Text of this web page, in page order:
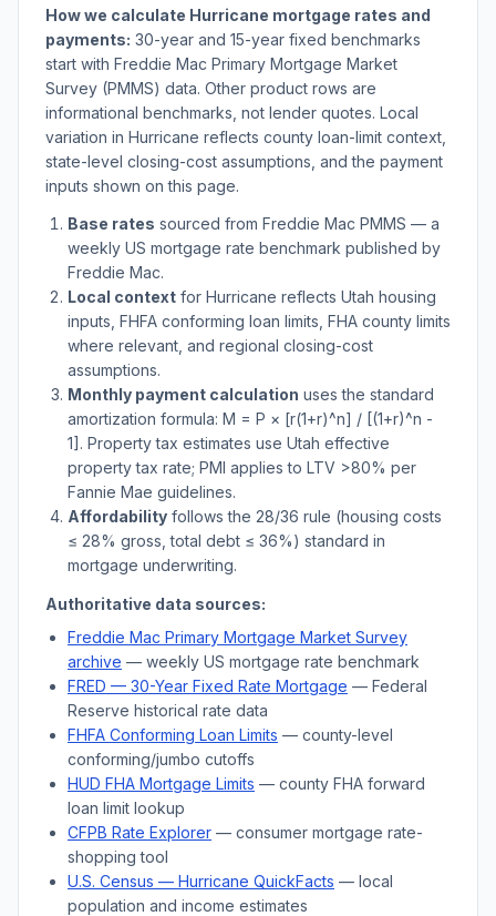
How we calculate Hurricane mortgage rates and
payments: 30-year and 15-year fixed benchmarks
start with Freddie Mac Primary Mortgage Market
Survey (PMMS) data. Other product rows are
informational benchmarks, not lender quotes. Local
variation in Hurricane reflects county loan-limit context,
state-level closing-cost assumptions, and the payment
inputs shown on this page.
Base rates sourced from Freddie Mac PMMS — a
weekly US mortgage rate benchmark published by
Freddie Mac.
Local context for Hurricane reflects Utah housing
inputs, FHFA conforming loan limits, FHA county limits
where relevant, and regional closing-cost
assumptions.
Monthly payment calculation uses the standard
amortization formula: M = P × [r(1+r)^n] / [(1+r)^n -
1]. Property tax estimates use Utah effective
property tax rate; PMI applies to LTV >80% per
Fannie Mae guidelines.
Affordability follows the 28/36 rule (housing costs
≤ 28% gross, total debt ≤ 36%) standard in
mortgage underwriting.
Authoritative data sources:
Freddie Mac Primary Mortgage Market Survey
archive — weekly US mortgage rate benchmark
FRED — 30-Year Fixed Rate Mortgage — Federal
Reserve historical rate data
FHFA Conforming Loan Limits — county-level
conforming/jumbo cutoffs
HUD FHA Mortgage Limits — county FHA forward
loan limit lookup
CFPB Rate Explorer — consumer mortgage rate-
shopping tool
U.S. Census — Hurricane QuickFacts — local
population and income estimates